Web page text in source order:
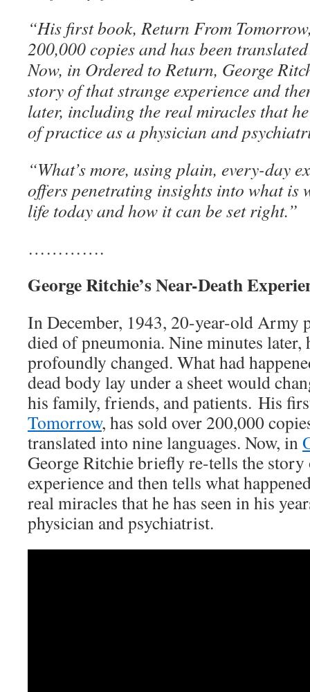
“His first book, Return From
200,000 copies and has been
Now, in Ordered to Return, George
story of that strange experience and
later, including the real miracles that
of practice as a physician and
“What’s more, using plain, every-day
offers penetrating insights into what is
life today and how it can be set right.”
………….
George Ritchie’s Near-Death
In December, 1943, 20-year-old Army
died of pneumonia. Nine minutes later,
profoundly changed. What had
dead body lay under a sheet would
his family, friends, and patients. His
Tomorrow, has sold over 200,000
translated into nine languages. Now, in
George Ritchie briefly re-tells the story
experience and then tells what
real miracles that he has seen in his
physician and psychiatrist.